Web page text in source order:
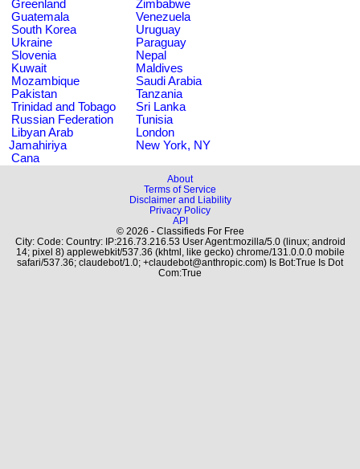
Greenland
Zimbabwe
Guatemala
Venezuela
South Korea
Uruguay
Ukraine
Paraguay
Slovenia
Nepal
Kuwait
Maldives
Mozambique
Saudi Arabia
Pakistan
Tanzania
Trinidad and Tobago
Sri Lanka
Russian Federation
Tunisia
Libyan Arab
Jamahiriya
London
New York, NY
Cana
About
Terms of Service
Disclaimer and Liability
Privacy Policy
API
© 2026 - Classifieds For Free
City: Code: Country: IP:216.73.216.53 User Agent:mozilla/5.0 (linux; android
14; pixel 8) applewebkit/537.36 (khtml, like gecko) chrome/131.0.0.0 mobile
safari/537.36; claudebot/1.0; +claudebot@anthropic.com) Is Bot:True Is Dot
Com:True